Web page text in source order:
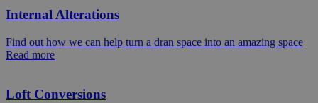
Internal Alterations
Find out how we can help turn a dran space into an amazing space
Read more
Loft Conversions